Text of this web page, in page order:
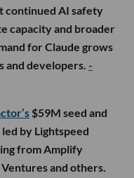
continued AI safety
capacity and broader
for Claude grows
and developers. -
$59M seed and
by Lightspeed
from Amplify
and others.